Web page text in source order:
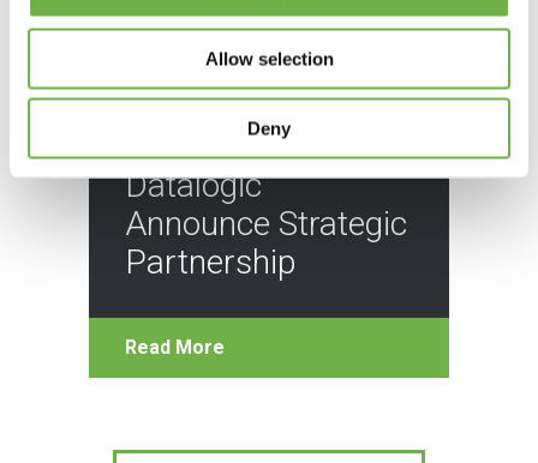
Allow selection
Deny
BLOG
StayLinked and
Datalogic
Announce Strategic
Partnership
Read More